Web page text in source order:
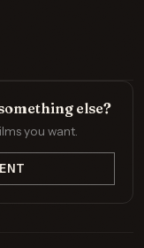
else?
you want.